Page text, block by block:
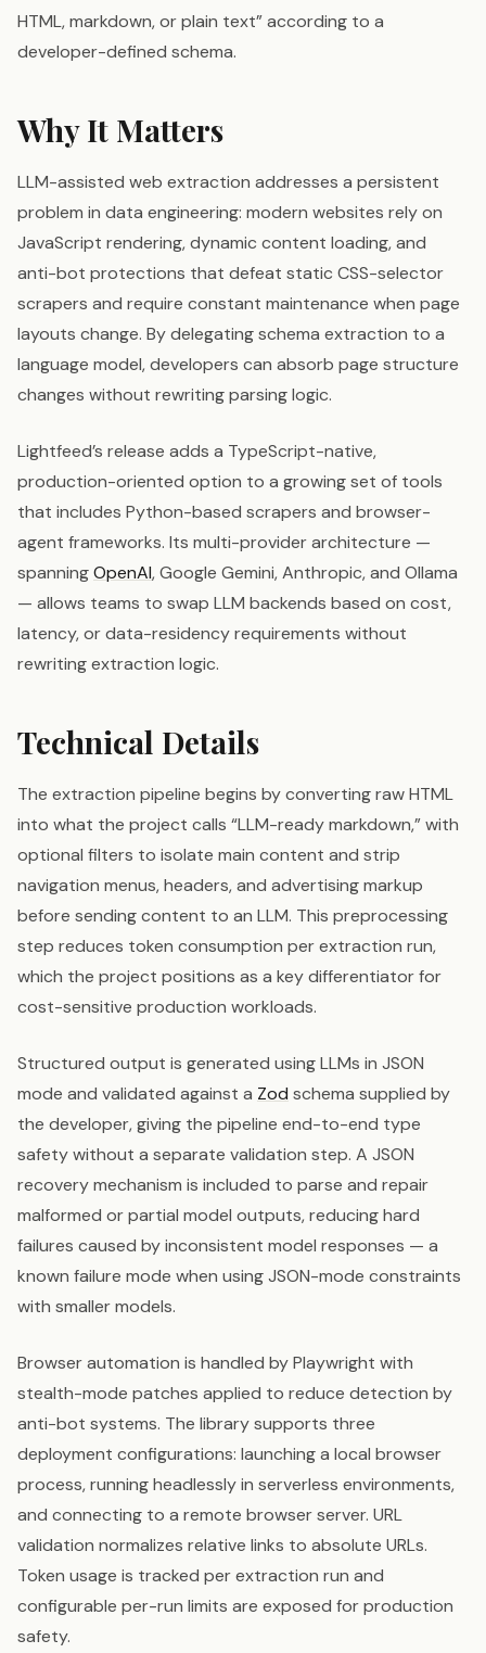
HTML, markdown, or plain text” according to a
developer-defined schema.
Why It Matters
LLM-assisted web extraction addresses a persistent
problem in data engineering: modern websites rely on
JavaScript rendering, dynamic content loading, and
anti-bot protections that defeat static CSS-selector
scrapers and require constant maintenance when page
layouts change. By delegating schema extraction to a
language model, developers can absorb page structure
changes without rewriting parsing logic.
Lightfeed’s release adds a TypeScript-native,
production-oriented option to a growing set of tools
that includes Python-based scrapers and browser-
agent frameworks. Its multi-provider architecture —
spanningOpenAI, Google Gemini, Anthropic, and Ollama
— allows teams to swap LLM backends based on cost,
latency, or data-residency requirements without
rewriting extraction logic.
Technical Details
The extraction pipeline begins by converting raw HTML
into what the project calls “LLM-ready markdown,” with
optional filters to isolate main content and strip
navigation menus, headers, and advertising markup
before sending content to an LLM. This preprocessing
step reduces token consumption per extraction run,
which the project positions as a key differentiator for
cost-sensitive production workloads.
Structured output is generated using LLMs in JSON
mode and validated against a Zod schema supplied by
the developer, giving the pipeline end-to-end type
safety without a separate validation step. A JSON
recovery mechanism is included to parse and repair
malformed or partial model outputs, reducing hard
failures caused by inconsistent model responses — a
known failure mode when using JSON-mode constraints
with smaller models.
Browser automation is handled by Playwright with
stealth-mode patches applied to reduce detection by
anti-bot systems. The library supports three
deployment configurations: launching a local browser
process, running headlessly in serverless environments,
and connecting to a remote browser server. URL
validation normalizes relative links to absolute URLs.
Token usage is tracked per extraction run and
configurable per-run limits are exposed for production
safety.